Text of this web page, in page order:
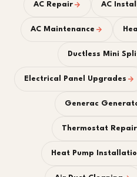
AC Repair AC
AC Maintenance
Ductless Mini
Electrical Panel Upgrades
Generac
Thermostat
Heat Pump